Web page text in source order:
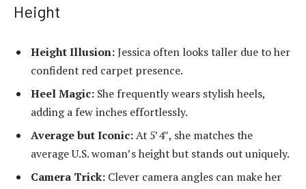
Height
Height Illusion:Jessica often looks taller due to her
confident red carpet presence.
Heel Magic: She frequently wears stylish heels,
adding a few inches effortlessly.
Average but Iconic:At 5’4″, she matches the
average U.S. woman’s height but stands out uniquely.
Camera Trick: Clever camera angles can make her